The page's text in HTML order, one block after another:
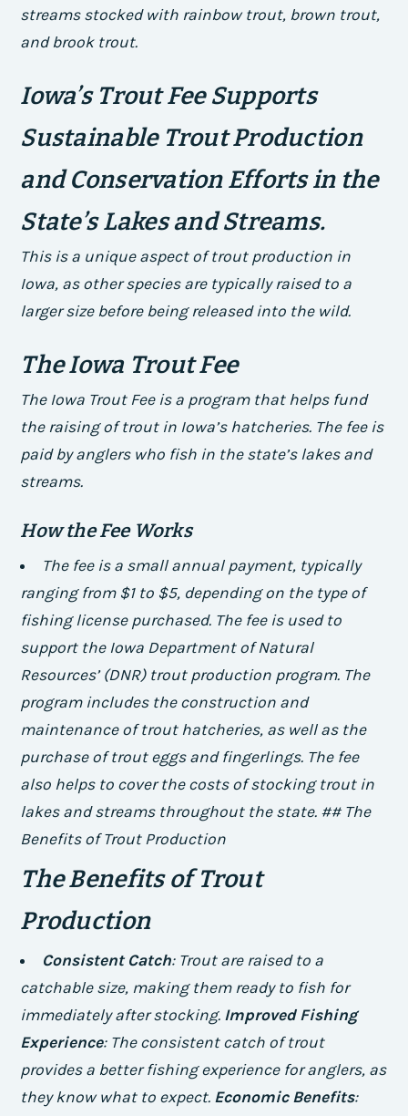
streams stocked with rainbow trout, brown trout,
and brook trout.
Iowa’s Trout Fee Supports
Sustainable Trout Production
and Conservation Efforts in the
State’s Lakes and Streams.
This is a unique aspect of trout production in
Iowa, as other species are typically raised to a
larger size before being released into the wild.
The Iowa Trout Fee
The Iowa Trout Fee is a program that helps fund
the raising of trout in Iowa’s hatcheries. The fee is
paid by anglers who fish in the state’s lakes and
streams.
How the Fee Works
The fee is a small annual payment, typically
ranging from $1 to $5, depending on the type of
fishing license purchased. The fee is used to
support the Iowa Department of Natural
Resources’ (DNR) trout production program. The
program includes the construction and
maintenance of trout hatcheries, as well as the
purchase of trout eggs and fingerlings. The fee
also helps to cover the costs of stocking trout in
lakes and streams throughout the state. ## The
Benefits of Trout Production
The Benefits of Trout
Production
Consistent Catch: Trout are raised to a
catchable size, making them ready to fish for
immediately after stocking. Improved Fishing
Experience: The consistent catch of trout
provides a better fishing experience for anglers, as
they know what to expect. Economic Benefits: